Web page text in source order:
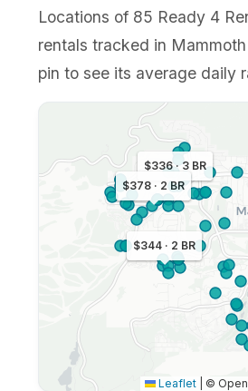
Locations of 85 Ready 4
rentals tracked in
pin to see its average daily
$344 · 2 BR
$336 · 3 BR
$378 · 2 BR
Leaflet ©